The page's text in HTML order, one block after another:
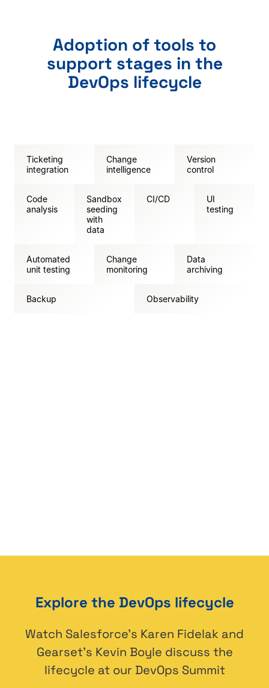
Adoption of tools to
support stages in the
DevOps lifecycle
Ticketing
integration
Change
intelligence
Version
control
Code
analysis
Sandbox
seeding
with
data
CI/CD
UI
testing
Automated
unit testing
Change
monitoring
Data
archiving
Backup Observability
Explore the DevOps lifecycle
Watch Salesforce’s Karen Fidelak and
Gearset’s Kevin Boyle discuss the
lifecycle at our DevOps Summit